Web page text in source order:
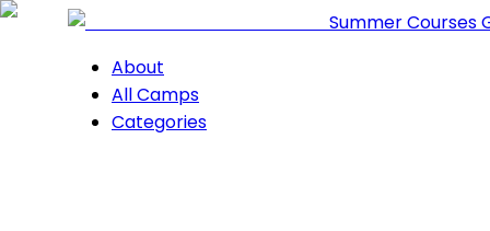
Summer Courses
About
All Camps
Categories